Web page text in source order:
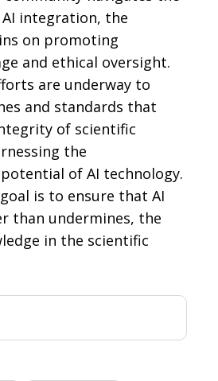
integration, the
on promoting
and ethical oversight.
are underway to
and standards that
of scientific
the
of AI technology.
is to ensure that AI
than undermines, the
in the scientific